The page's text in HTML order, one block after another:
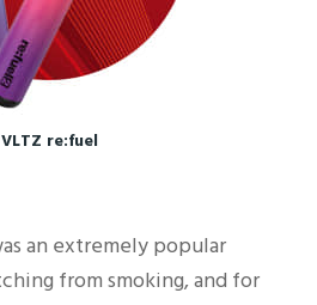
VLTZ re:fuel
an extremely popular
from smoking, and for